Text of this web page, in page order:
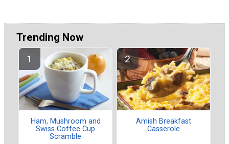
Trending Now
Ham, Mushroom and
Swiss Coffee Cup
Scramble
Amish Breakfast
Casserole